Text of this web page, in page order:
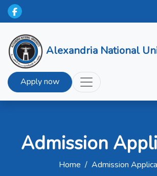
Alexandria National
Apply now
Admission
Home / Admission